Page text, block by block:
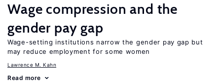
Wage compression and the
gender pay gap
Wage-setting institutions narrow the gender pay gap but
may reduce employment for some women
Lawrence M. Kahn
Read more